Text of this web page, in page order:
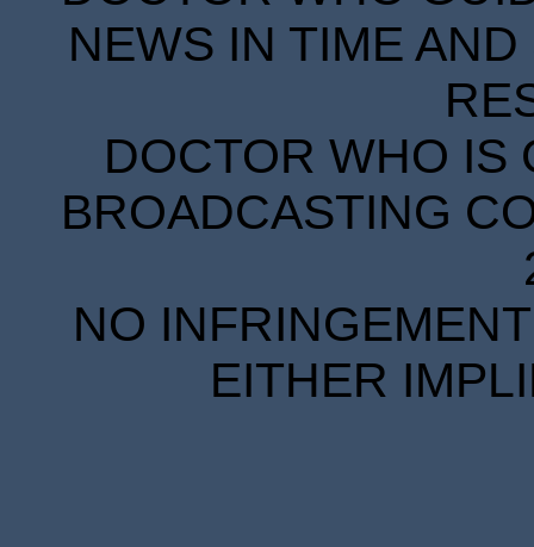
NEWS IN TIME
DOCTOR WHO IS
BROADCASTING
NO
EITHER